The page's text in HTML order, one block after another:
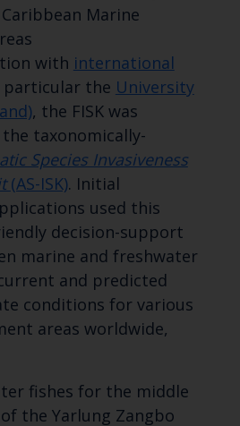
Marine
with international
particular the University
, the FISK was
taxonomically-
Species Invasiveness
(AS-ISK). Initial
used this
decision-support
marine and freshwater
and predicted
conditions for various
areas worldwide,
fishes for the middle
the Yarlung Zangbo